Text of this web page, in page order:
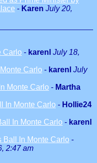
- Karen July 20,
Carlo - karenl July 18,
Carlo - karenl July
Monte Carlo - Martha
In Monte Carlo - Hollie24
In Monte Carlo - karenl
Ball In Monte Carlo -
2:47 am